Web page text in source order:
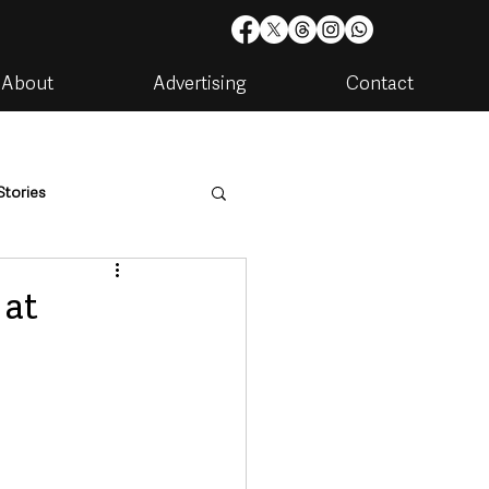
About Advertising Contact
Housing & Utilities